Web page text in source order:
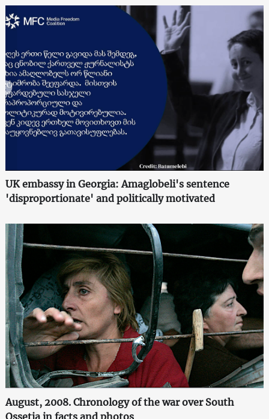
UK embassy in Georgia: Amaglobeli's sentence
'disproportionate' and politically motivated
August, 2008. Chronology of the war over South